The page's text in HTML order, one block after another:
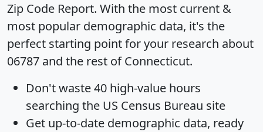
Zip Code Report. With the most current &
most popular demographic data, it's the
perfect starting point for your research about
06787 and the rest of Connecticut.
Don't waste 40 high-value hours
searching the US Census Bureau site
Get up-to-date demographic data, ready